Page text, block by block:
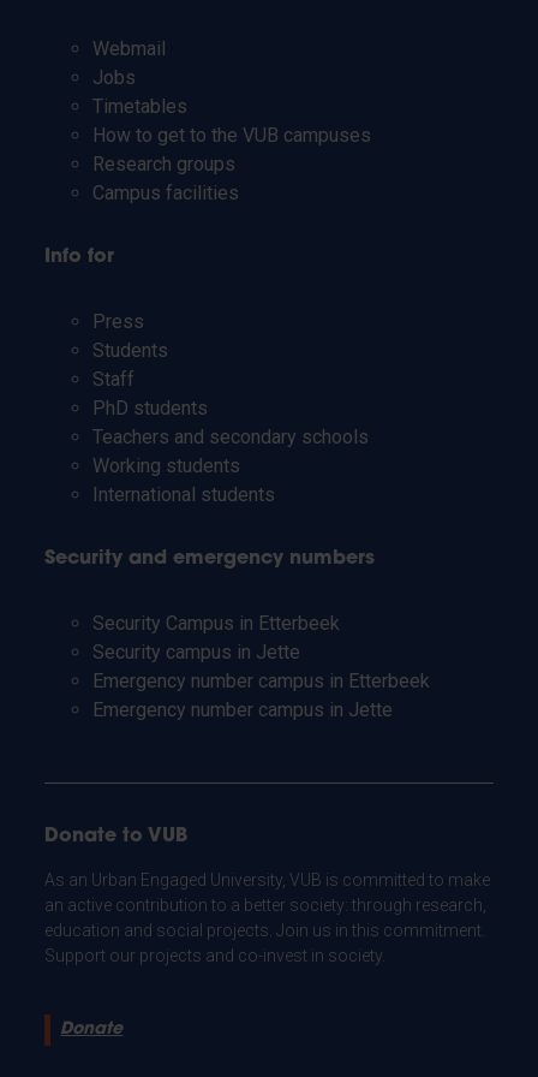
Webmail
Jobs
Timetables
How to get to the VUB campuses
Research groups
Campus facilities
Info for
Press
Students
Staff
PhD students
Teachers and secondary schools
Working students
International students
Security and emergency numbers
Security Campus in Etterbeek
Security campus in Jette
Emergency number campus in Etterbeek
Emergency number campus in Jette
Donate to VUB
As an Urban Engaged University, VUB is committed to make
an active contribution to a better society: through research,
education and social projects. Join us in this commitment.
Support our projects and co-invest in society.
Donate